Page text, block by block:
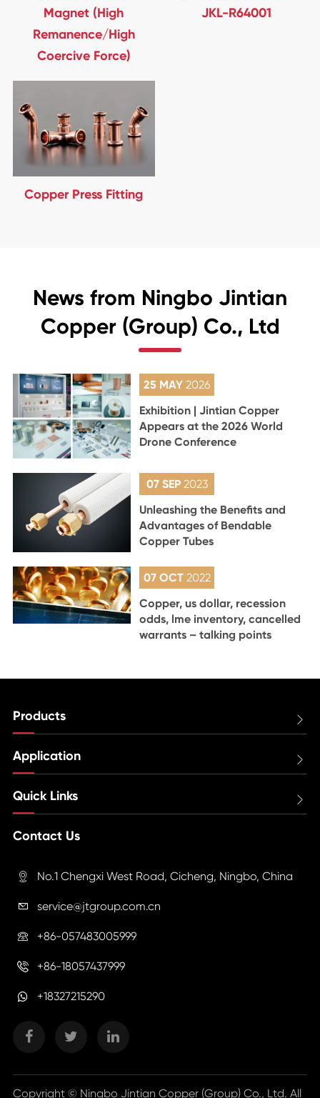
Magnet (High
Remanence/High
Coercive Force)
JKL-R64001
Copper Press Fitting
News from Ningbo Jintian
Copper (Group) Co., Ltd
25 MAY2026
Exhibition | Jintian Copper
Appears at the 2026 World
Drone Conference
07 SEP 2023
Unleashing the Benefits and
Advantages of Bendable
Copper Tubes
07 OCT 2022
Copper, us dollar, recession
odds, lme inventory, cancelled
warrants – talking points
Products 
Application 
Quick Links 
Contact Us
 No.1 Chengxi West Road, Cicheng, Ningbo, China
 service@jtgroup.com.cn
 +86-057483005999
 +86-18057437999
+18327215290
Copyright © Ningbo Jintian Copper (Group) Co., Ltd. All